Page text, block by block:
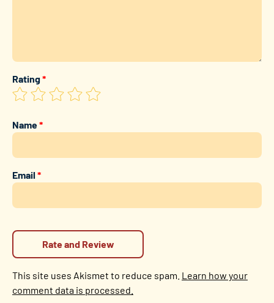
Rating*
Name*
Email*
This site uses Akismet to reduce spam. Learn how your
comment data is processed.